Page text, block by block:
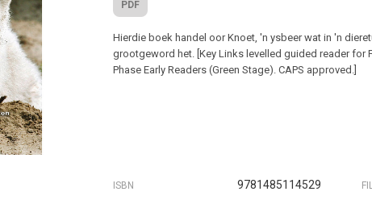
PDF
Hierdie boek handel oor Knoet, 'n ysbeer wat in 'n
grootgeword het. [Key Links levelled guided reader for
Phase Early Readers (Green Stage). CAPS approved.]
ISBN 9781485114529